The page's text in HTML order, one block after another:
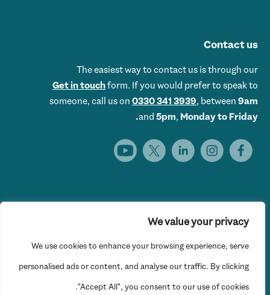
We value your privacy
We use cookies to enhance your browsing experience, serve
personalised ads or content, and analyse our traffic. By clicking
"Accept All", you consent to our use of cookies.
Contact us
The easiest way to contact us is through our
Get in touchform. If you would prefer to speak to
someone, call us on 0330 341 3939, between 9am
and 5pm, Monday to Friday.
Training Limited © 2026 Get Set UK. All rights reserved.
Website Privacy Policy
Registered office: 16th Floor, Hylo, 105 Bunhill Row, London